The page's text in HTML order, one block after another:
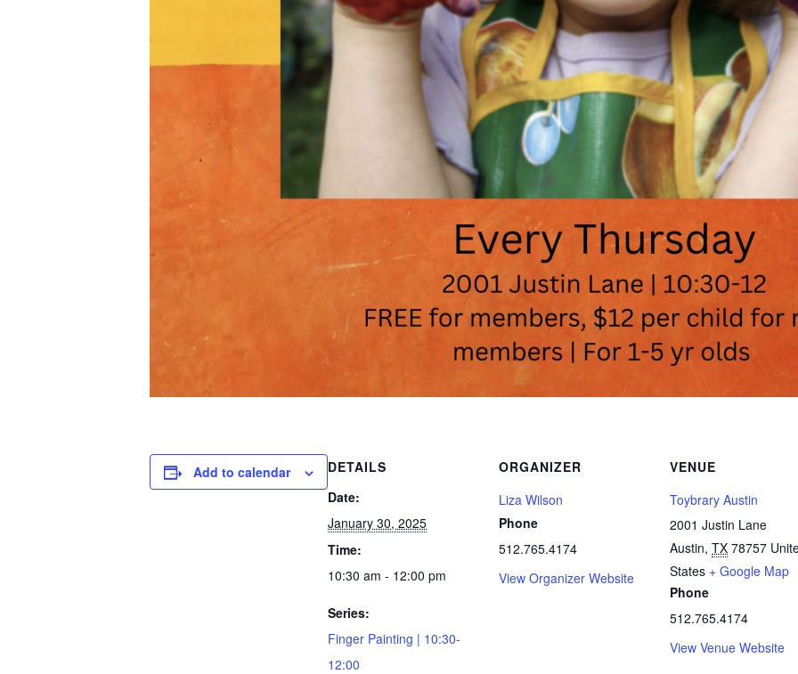
Add to calendar
DETAILS
Date:
January 30, 2025
Time:
10:30 am - 12:00 pm
Series:
Finger Painting | 10:30-
12:00
ORGANIZER
Liza Wilson
Phone
512.765.4174
View Organizer Website
VENUE
Toybrary Austin
2001 Justin Lane
Austin, TX 78757
States + Google Map
Phone
512.765.4174
View Venue Website